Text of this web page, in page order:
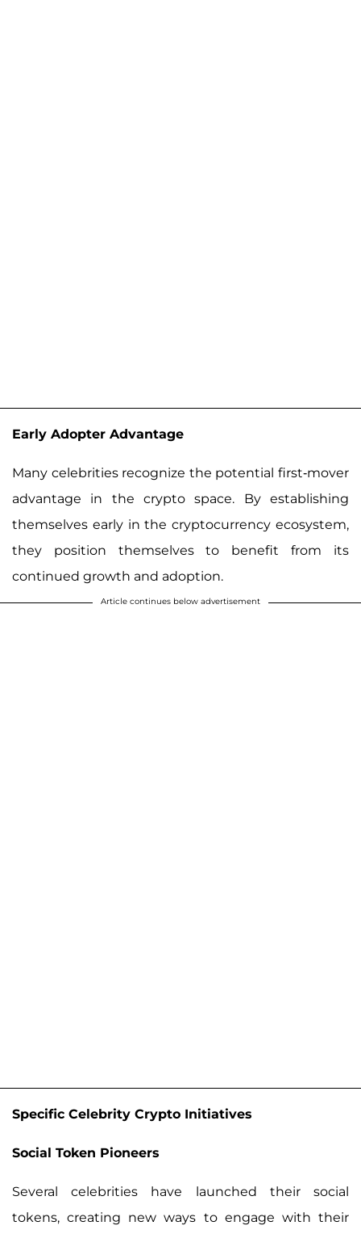
Early Adopter Advantage
Many celebrities recognize the potential first-mover
advantage in the crypto space. By establishing
themselves early in the cryptocurrency ecosystem,
they position themselves to benefit from its
continued growth and adoption.
Article continues below advertisement
Specific Celebrity Crypto Initiatives
Social Token Pioneers
Several celebrities have launched their social
tokens, creating new ways to engage with their